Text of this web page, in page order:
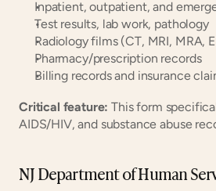
Inpatient, outpatient, and
Test results, lab work, pathology
Radiology films (CT, MRI, MRA,
Pharmacy/prescription records
Billing records and insurance
Critical feature: This form
AIDS/HIV, and substance abuse
NJ Department of Human